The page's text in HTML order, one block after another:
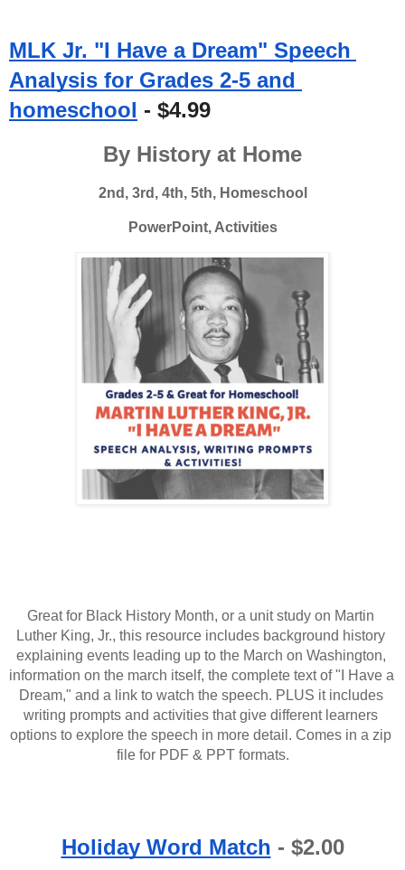
MLK Jr. "I Have a Dream" Speech
Analysis for Grades 2-5 and
homeschool - $4.99
By History at Home
2nd, 3rd, 4th, 5th, Homeschool
PowerPoint, Activities
Great for Black History Month, or a unit study on Martin
Luther King, Jr., this resource includes background history
explaining events leading up to the March on Washington,
information on the march itself, the complete text of "I Have a
Dream," and a link to watch the speech. PLUS it includes
writing prompts and activities that give different learners
options to explore the speech in more detail. Comes in a zip
file for PDF & PPT formats.
Holiday Word Match - $2.00